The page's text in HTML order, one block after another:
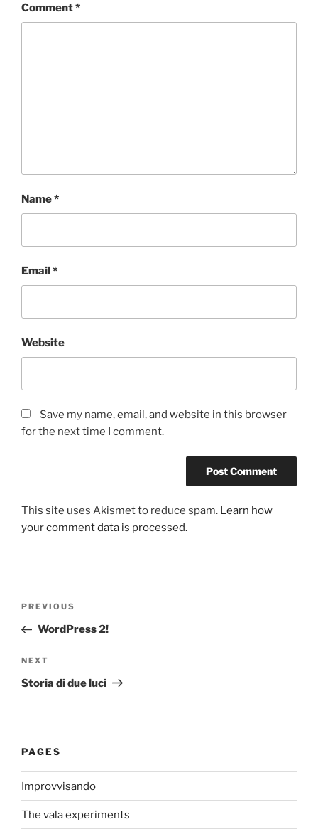
Comment*
Name*
Email*
Website
Save my name, email, and website in this browser
for the next time I comment.
This site uses Akismet to reduce spam. Learn how
your comment data is processed.
Previous
Post
PREVIOUS
WordPress 2!
Next
Post
NEXT
Storia di due luci
PAGES
Improvvisando
The vala experiments